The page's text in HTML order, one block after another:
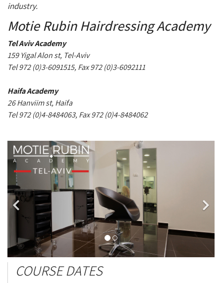
industry.
Motie Rubin Hairdressing Academy
Tel Aviv Academy
159 Yigal Alon st, Tel-Aviv
Tel 972 (0)3-6091515, Fax 972 (0)3-6092111
Haifa Academy
26 Hanviim st, Haifa
Tel 972 (0)4-8484063, Fax 972 (0)4-8484062
COURSE DATES